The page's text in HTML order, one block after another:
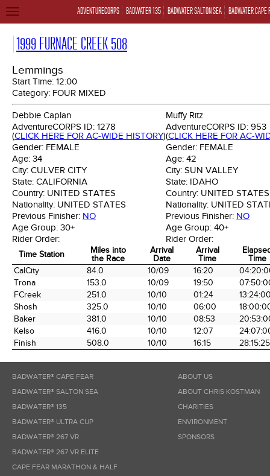
ADVENTURECORPS BADWATER 135 BADWATER SALTON SEA BADWATER CAPE
TOGGLE
1999 FURNACE CREEK 508
Lemmings
Start Time: 12:00
Category: FOUR MIXED
Debbie Caplan
AdventureCORPS ID: 1278
(CLICK HERE FOR AC-WIDE HISTORY)
Gender: FEMALE
Age: 34
City: CULVER CITY
State: CALIFORNIA
Country: UNITED STATES
Nationality: UNITED STATES
Previous Finisher: NO
Age Group: 30+
Rider Order:
Muffy Ritz
AdventureCORPS ID: 953
(CLICK HERE FOR AC-
Gender: FEMALE
Age: 42
City: SUN VALLEY
State: IDAHO
Country: UNITED STATES
Nationality: UNITED
Previous Finisher: NO
Age Group: 40+
Rider Order:
Time Station
Miles into
the Race
Arrival
Date
Arrival
Time
Time
Time Station
Miles into
the Race
Arrival
Date
Arrival
Time
Time
CalCity 84.0 10/09 16:20
Trona
153.0 10/09 19:50
FCreek
251.0 10/10 01:24
Shosh
325.0 10/10 06:00
Baker
381.0 10/10 08:53
Kelso
416.0 10/10 12:07
Finish
508.0 10/10 16:15 28:15:25
BADWATER® CAPE FEAR
BADWATER® SALTON SEA
BADWATER® 135
BADWATER® ULTRA CUP
BADWATER® 267 VR
BADWATER® 267 VR ELITE
CAPE FEAR MARATHON & HALF
ABOUT US
ABOUT CHRIS KOSTMAN
CHARITIES
ENVIRONMENT
SPONSORS